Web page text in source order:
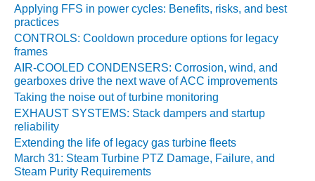
O&M BUSINESS
– NEW
HARQUAHALA
O&M BUSINESS
– WHITING
CLEAN ENERGY
O&M
BUSINESS:
GRANITE RIDGE
Applying FFS in power cycles: Benefits, risks, and best
practices
CONTROLS: Cooldown procedure options for legacy
frames
AIR-COOLED CONDENSERS: Corrosion, wind, and
gearboxes drive the next wave of ACC improvements
Taking the noise out of turbine monitoring
EXHAUST SYSTEMS: Stack dampers and startup
reliability
Extending the life of legacy gas turbine fleets
March 31: Steam Turbine PTZ Damage, Failure, and
Steam Purity Requirements